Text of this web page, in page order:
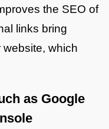
the SEO of
links bring
which
as Google